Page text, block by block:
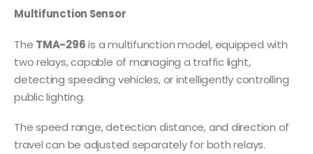
Multifunction Sensor
The TMA-296is a multifunction model, equipped with
two relays, capable of managing a traffic light,
detecting speeding vehicles, or intelligently controlling
public lighting.
The speed range, detection distance, and direction of
travel can be adjusted separately for both relays.